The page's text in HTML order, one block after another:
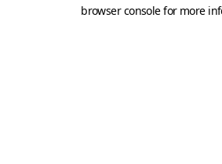
browser console for more